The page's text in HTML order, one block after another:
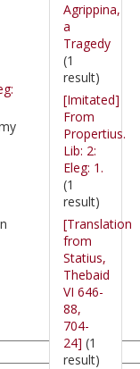
Agrippina,
a
Tragedy
(1
result)
[Imitated]
From
Propertius.
Lib: 2:
Eleg: 1.
(1
result)
[Translation
from
Statius,
Thebaid
VI 646-
88,
704-
24] (1
result)